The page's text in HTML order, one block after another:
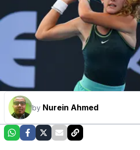
by Nurein Ahmed